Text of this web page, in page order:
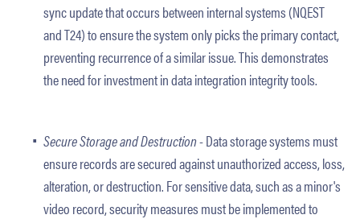
sync update that occurs between internal systems (NQEST
and T24) to ensure the system only picks the primary contact,
preventing recurrence of a similar issue. This demonstrates
the need for investment in data integration integrity tools.
Secure Storage and Destruction -Data storage systems must
ensure records are secured against unauthorized access, loss,
alteration, or destruction. For sensitive data, such as a minor's
video record, security measures must be implemented to